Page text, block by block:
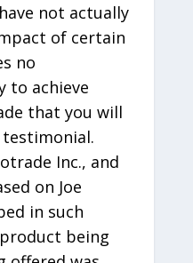
not actually
of certain
no
to achieve
that you will
Inc., and
on Joe
in such
being